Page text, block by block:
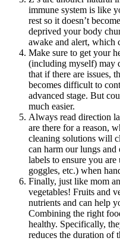
immune system is like
rest so it doesn’t
deprived your body
awake and alert, which
Make sure to get your
(including myself) may
that if there are issues,
becomes difficult to
advanced stage. But
much easier.
Always read direction
are there for a reason,
cleaning solutions will
can harm our lungs
labels to ensure you
goggles, etc.) when
Finally, just like mom
vegetables! Fruits and
nutrients and can help
Combining the right
healthy. Specifically,
reduces the duration of